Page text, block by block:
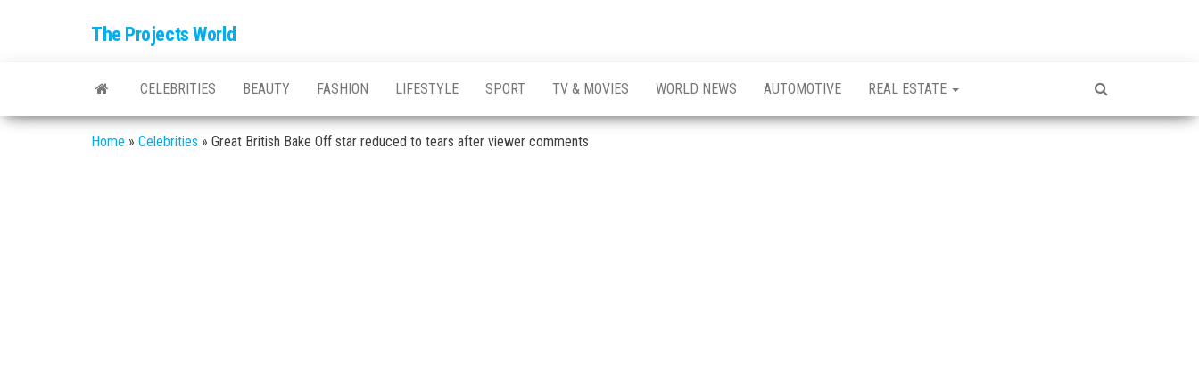
The Projects World
CELEBRITIES BEAUTY FASHION LIFESTYLE SPORT TV & MOVIES WORLD NEWS AUTOMOTIVE REAL ESTATE
Home » Celebrities » Great British Bake Off star reduced to tears after viewer comments